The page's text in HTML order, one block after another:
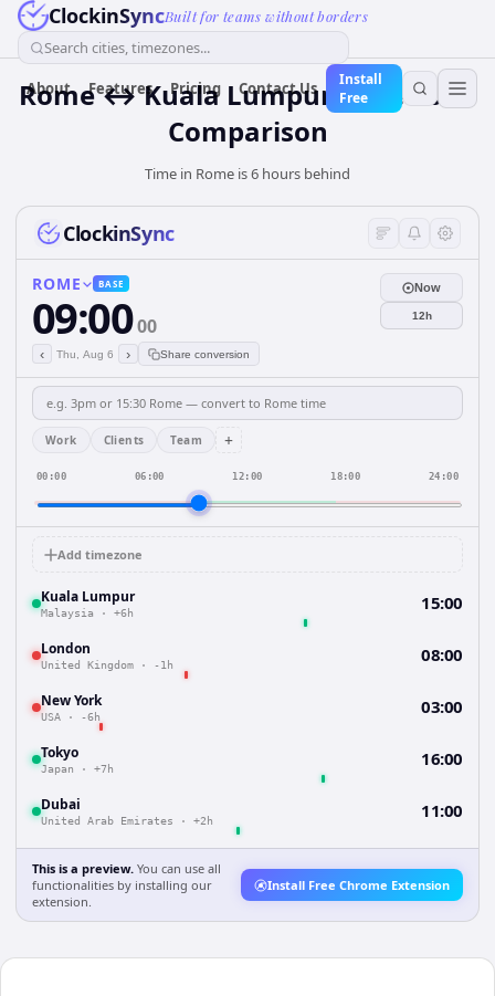
ClockinSyncBuilt for teams without borders
Search cities, timezones...
About Features Pricing Contact Us
Install
Free
Rome ↔ Kuala Lumpur Time Zone
Comparison
Time in Rome is 6 hours behind
ClockinSync
ROME BASE
09:0000
‹ Thu, Aug 6 › Share conversion
Now
12h
Work Clients Team +
00:00 06:00 12:00 18:00 24:00
Add timezone
Kuala Lumpur
Malaysia · +6h 15:00
London
United Kingdom · -1h 08:00
New York
USA · -6h 03:00
Tokyo
Japan · +7h 16:00
Dubai
United Arab Emirates · +2h 11:00
This is a preview. You can use all
functionalities by installing our
extension.
Install Free Chrome Extension